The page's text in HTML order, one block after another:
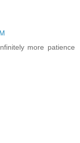
more patience